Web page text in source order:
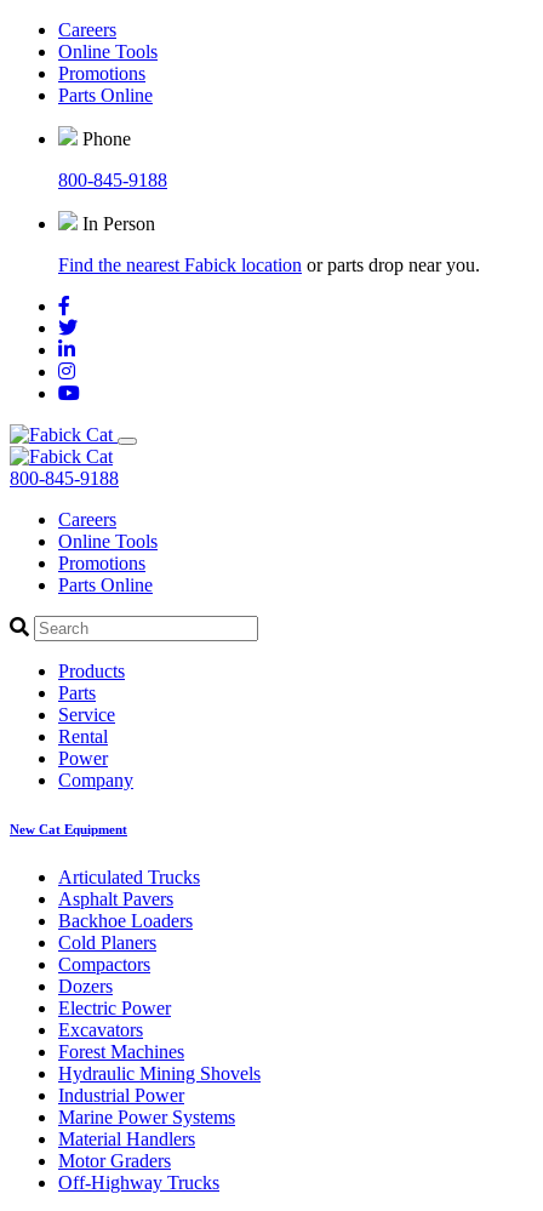
Careers
Online Tools
Promotions
Parts Online
Phone
800-845-9188
In Person
Find the nearest Fabick location or parts drop near you.
800-845-9188
Careers
Online Tools
Promotions
Parts Online
Products
Parts
Service
Rental
Power
Company
New Cat Equipment
Articulated Trucks
Asphalt Pavers
Backhoe Loaders
Cold Planers
Compactors
Dozers
Electric Power
Excavators
Forest Machines
Hydraulic Mining Shovels
Industrial Power
Marine Power Systems
Material Handlers
Motor Graders
Off-Highway Trucks